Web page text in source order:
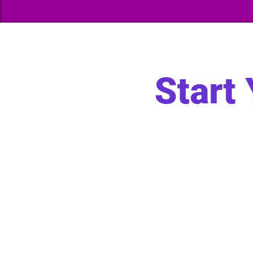
Start